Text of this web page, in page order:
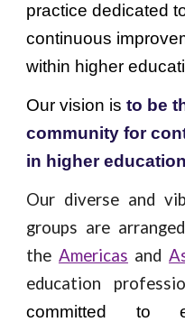
practice dedicated
continuous
within higher
Our vision isto be
community for
in higher education
Our diverse and
groups are
the Americas and
education
committed to